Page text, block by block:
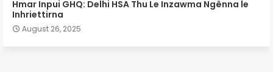
Hmar Inpui GHQ: Delhi HSA Thu Le Inzawma Ngênna le
Inhriettirna
August 26, 2025